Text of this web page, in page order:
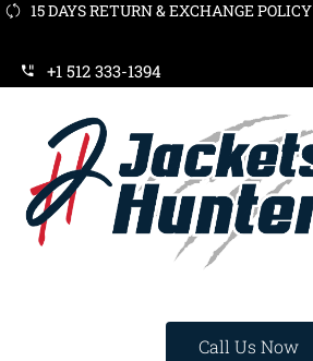
15 DAYS RETURN & EXCHANGE POLICY
+1 512 333-1394
Call Us Now